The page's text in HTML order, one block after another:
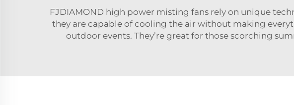
FJDIAMOND high power misting fans rely on unique
they are capable of cooling the air without making
outdoor events. They’re great for those scorching